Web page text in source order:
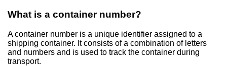
What is a container number?
A container number is a unique identifier assigned to a
shipping container. It consists of a combination of letters
and numbers and is used to track the container during
transport.